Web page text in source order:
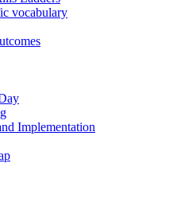
vocabulary
Implementation